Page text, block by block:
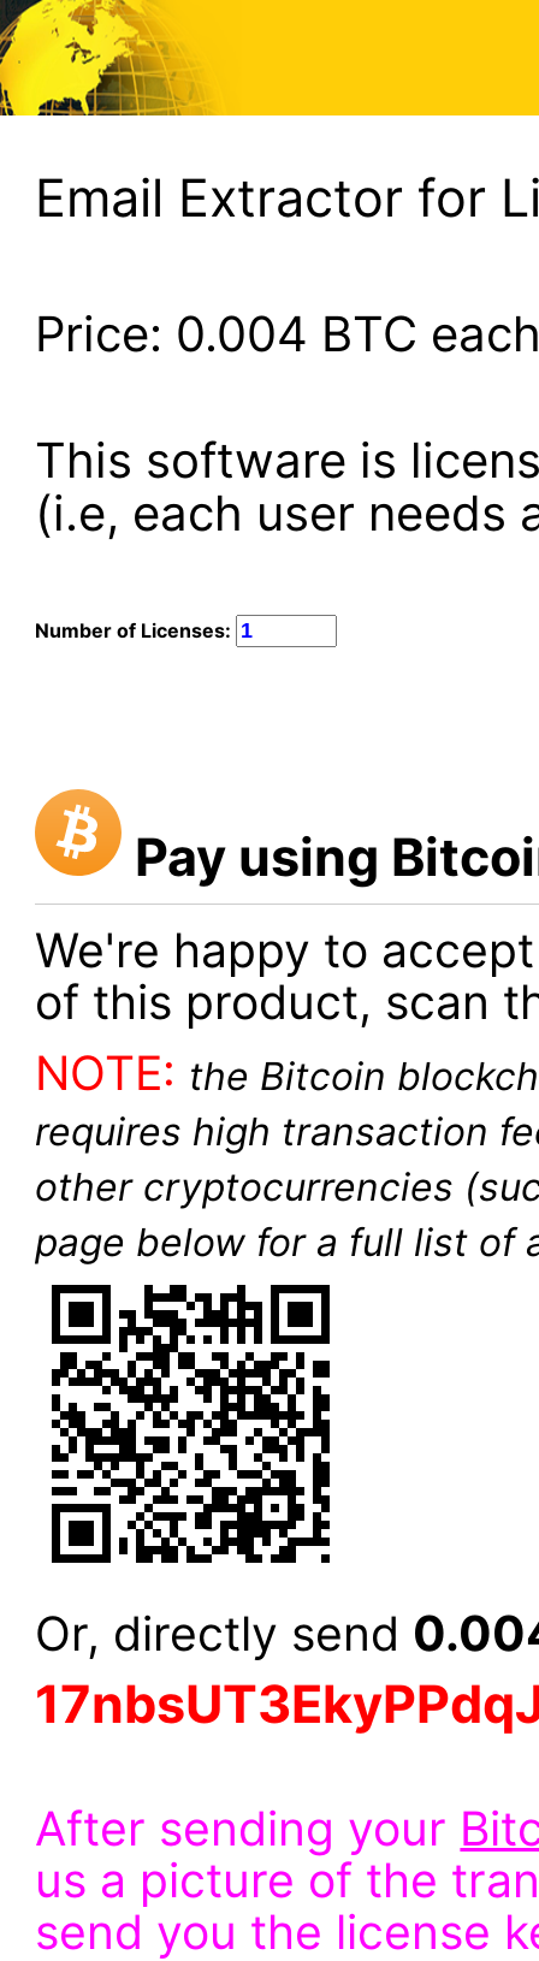
Email Extractor for
Price: 0.004 BTC
This software is
(i.e, each user needs
Number of Licenses:
Pay using
We're happy to
of this product, scan
NOTE: the Bitcoin
requires high transaction
other cryptocurrencies
page below for a full list of
Or, directly send
After sending your
us a picture of the
send you the license